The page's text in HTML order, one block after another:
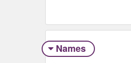
Names